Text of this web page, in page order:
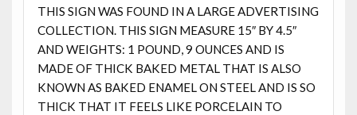
THIS SIGN WAS FOUND IN A LARGE ADVERTISING
COLLECTION. THIS SIGN MEASURE 15″ BY 4.5″
AND WEIGHTS: 1 POUND, 9 OUNCES AND IS
MADE OF THICK BAKED METAL THAT IS ALSO
KNOWN AS BAKED ENAMEL ON STEEL AND IS SO
THICK THAT IT FEELS LIKE PORCELAIN TO